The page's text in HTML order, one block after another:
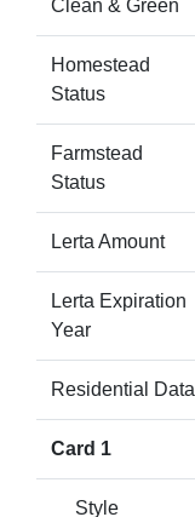
Clean & Green
Homestead
Status
Farmstead
Status
Lerta Amount
Lerta Expiration
Year
Residential Data
Card 1
Style